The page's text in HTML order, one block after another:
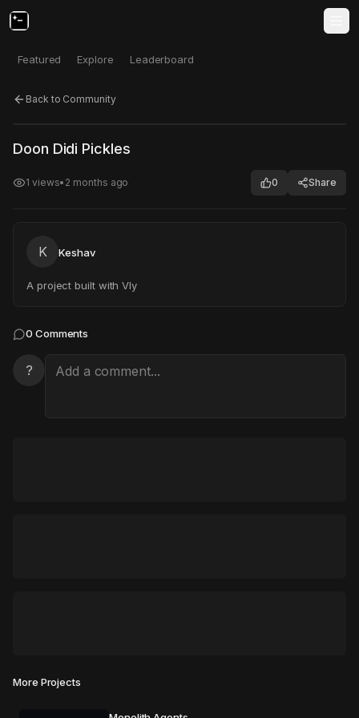
Featured Explore Leaderboard
Back to Community
Click to test
Doon Didi Pickles
1 views• 2 months ago 0 Share
K Keshav
A project built with Vly
0 Comments
?
More Projects